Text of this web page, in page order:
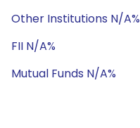
Other Institutions N/A%
FII N/A%
Mutual Funds N/A%